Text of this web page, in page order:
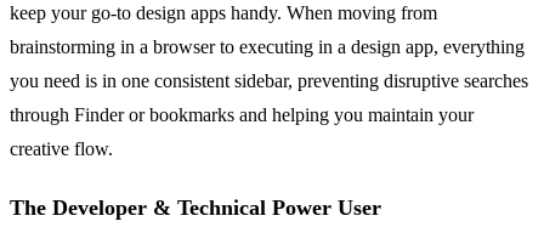
keep your go-to design apps handy. When moving from
brainstorming in a browser to executing in a design app, everything
you need is in one consistent sidebar, preventing disruptive searches
through Finder or bookmarks and helping you maintain your
creative flow.
The Developer & Technical Power User